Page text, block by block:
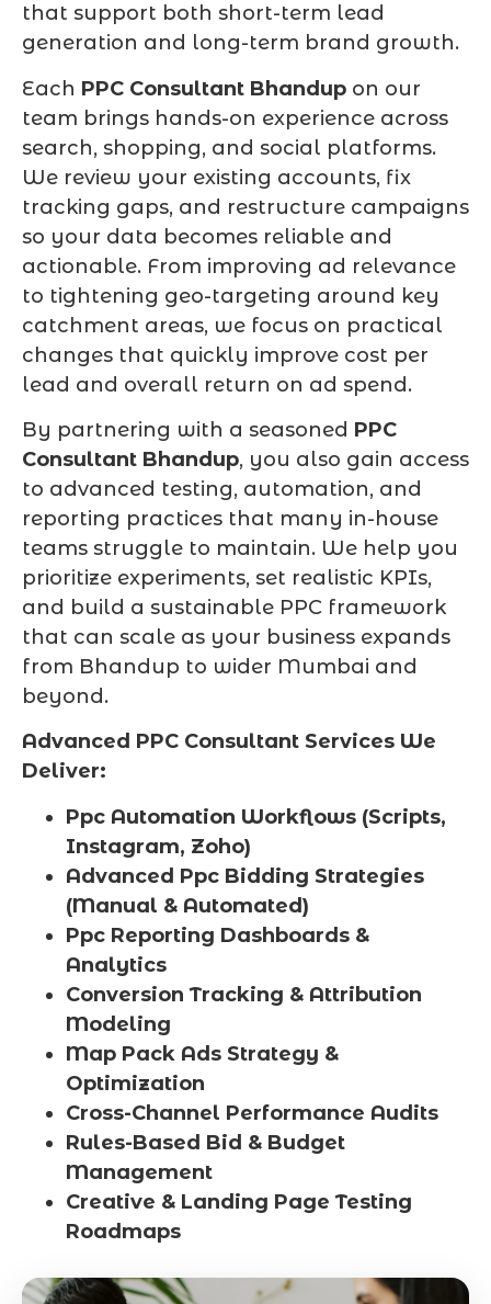
that support both short-term lead
generation and long-term brand growth.
Each PPC Consultant Bhandup on our
team brings hands-on experience across
search, shopping, and social platforms.
We review your existing accounts, fix
tracking gaps, and restructure campaigns
so your data becomes reliable and
actionable. From improving ad relevance
to tightening geo-targeting around key
catchment areas, we focus on practical
changes that quickly improve cost per
lead and overall return on ad spend.
By partnering with a seasoned PPC
Consultant Bhandup, you also gain access
to advanced testing, automation, and
reporting practices that many in-house
teams struggle to maintain. We help you
prioritize experiments, set realistic KPIs,
and build a sustainable PPC framework
that can scale as your business expands
from Bhandup to wider Mumbai and
beyond.
Advanced PPC Consultant Services We
Deliver:
Ppc Automation Workflows (Scripts,
Instagram, Zoho)
Advanced Ppc Bidding Strategies
(Manual & Automated)
Ppc Reporting Dashboards &
Analytics
Conversion Tracking & Attribution
Modeling
Map Pack Ads Strategy &
Optimization
Cross-Channel Performance Audits
Rules-Based Bid & Budget
Management
Creative & Landing Page Testing
Roadmaps